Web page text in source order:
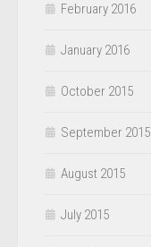
February 2016
January 2016
October 2015
September 2015
August 2015
July 2015